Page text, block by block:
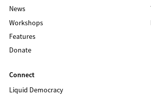
News
Workshops
Features
Donate
Connect
Liquid Democracy